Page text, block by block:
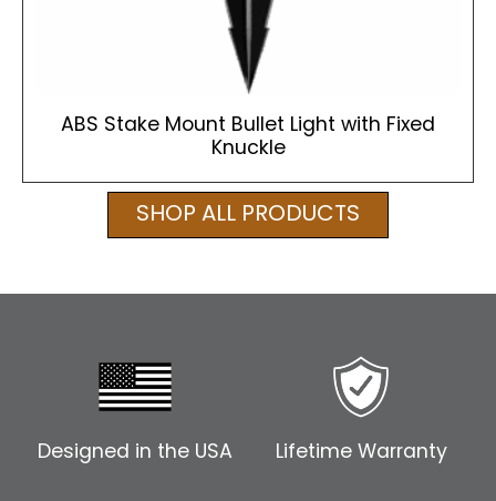
ABS Stake Mount Bullet Light with Fixed
Knuckle
SHOP ALL PRODUCTS
Designed in the USA Lifetime Warranty